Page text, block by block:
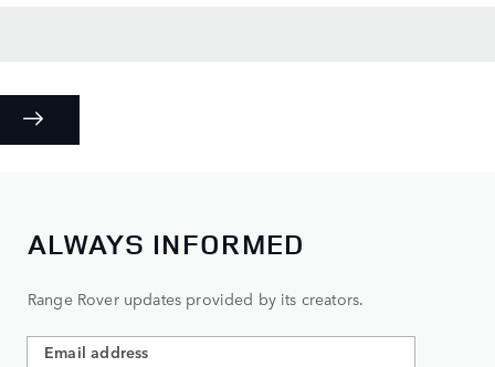
ALWAYS INFORMED
Range Rover updates provided by its creators.